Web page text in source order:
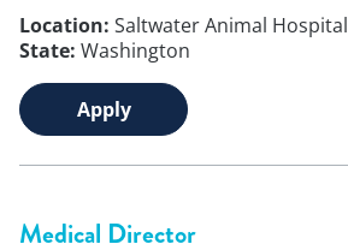
Location: Saltwater Animal Hospital
State: Washington
Apply
Medical Director